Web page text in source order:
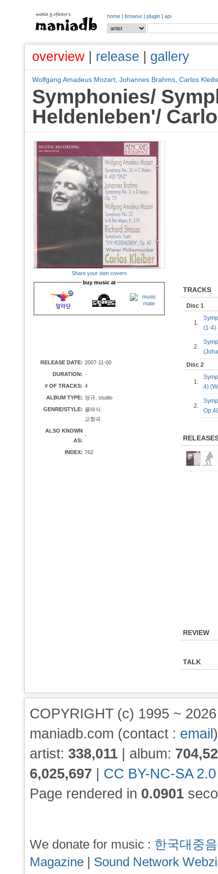
home | browse | plugin | api
overview release gallery
Wolfgang Amadeus Mozart Johannes Brahms Carlos
Symphonies/
Heldenleben'/
Share your own covers
buy music at
RELEASE DATE: 2007-11-00
DURATION: -
# OF TRACKS: 4
ALBUM TYPE: 정규, studio
GENRE/STYLE: 클래식
교향곡
ALSO KNOWN
AS:
-
INDEX: 762
TRACKS
Disc 1
1.
(1-4)
2.
Disc 2
1.
4)
2.
REVIEW
TALK
COPYRIGHT (c) 1995 ~
maniadb.com (contact : email)
artist: 338,011 | album:
6,025,697 | CC BY-NC-SA
Page rendered in 0.0901
We donate for music : 한국대중
Magazine | Sound Network